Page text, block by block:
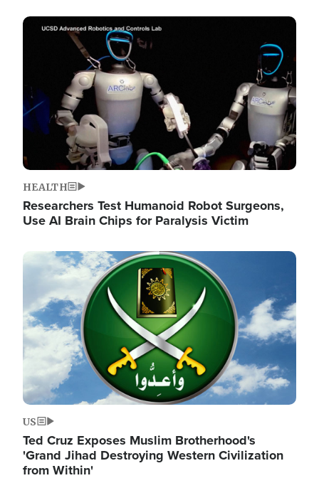
Image
HEALTH
Researchers Test Humanoid Robot Surgeons,
Use AI Brain Chips for Paralysis Victim
Image
US
Ted Cruz Exposes Muslim Brotherhood's
'Grand Jihad Destroying Western Civilization
from Within'